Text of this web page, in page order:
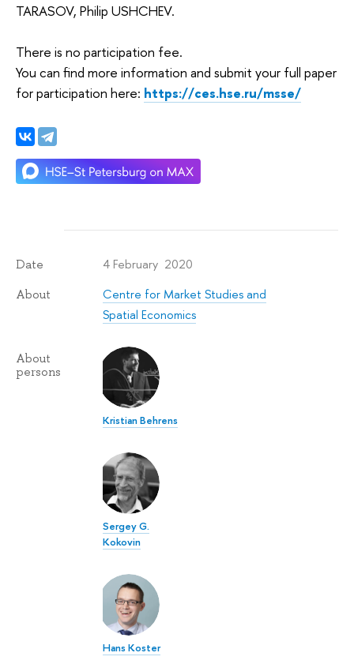
TARASOV, Philip USHCHEV.
There is no participation fee.
You can find more information and submit your full paper
for participation here: https://ces.hse.ru/msse/
Date 4 February 2020
About
Centre for Market Studies and
Spatial Economics
About
persons
Kristian Behrens
Sergey G.
Kokovin
Hans Koster